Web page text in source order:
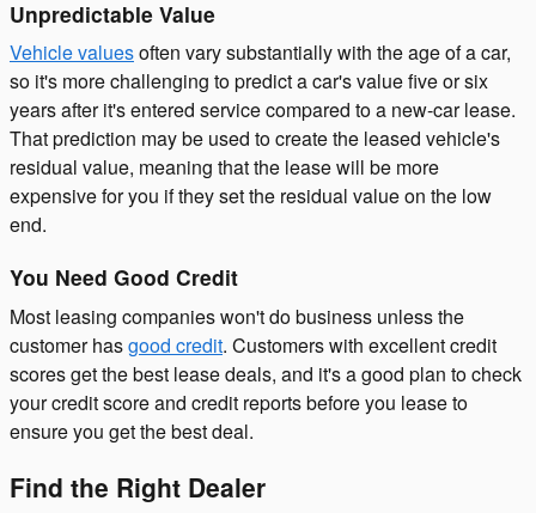
Unpredictable Value
Vehicle valuesoften vary substantially with the age of a car,
so it's more challenging to predict a car's value five or six
years after it's entered service compared to a new-car lease.
That prediction may be used to create the leased vehicle's
residual value, meaning that the lease will be more
expensive for you if they set the residual value on the low
end.
You Need Good Credit
Most leasing companies won't do business unless the
customer hasgood credit. Customers with excellent credit
scores get the best lease deals, and it's a good plan to check
your credit score and credit reports before you lease to
ensure you get the best deal.
Find the Right Dealer